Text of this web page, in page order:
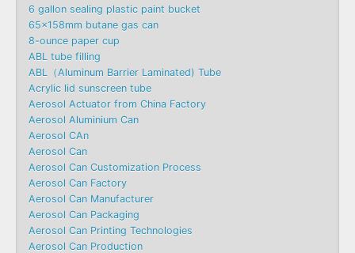
6 gallon sealing plastic paint bucket
65x158mm butane gas can
8-ounce paper cup
ABL tube filling
ABL（Aluminum Barrier Laminated) Tube
Acrylic lid sunscreen tube
Aerosol Actuator from China Factory
Aerosol Aluminium Can
Aerosol CAn
Aerosol Can
Aerosol Can Customization Process
Aerosol Can Factory
Aerosol Can Manufacturer
Aerosol Can Packaging
Aerosol Can Printing Technologies
Aerosol Can Production